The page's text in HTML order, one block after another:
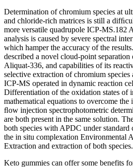
Determination of chromium species at
and chloride-rich matrices is still a
more versatile quadrupole ICP-MS.182
analysis is caused by severe spectral
which hamper the accuracy of the
described a novel cloud-point
Aliquat-336, and capabilities of its
selective extraction of chromium species
ICP-MS operated in dynamic reaction
Differentiation of the oxidation states of
mathematical equations to overcome
ﬂow injection spectrophotometric
are both present in the same solution.
both species with APDC under
the in situ complexation Environmental
Extraction and extraction of both species.
Keto gummies can offer some benefits